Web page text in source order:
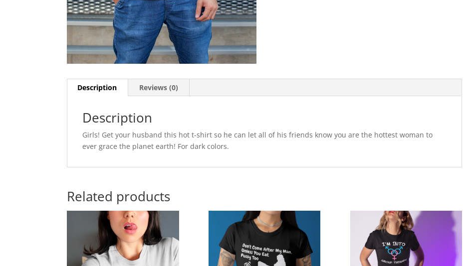
Description Reviews (0)
Description
Girls! Get your husband this hot t-shirt so he can let all of his friends know you are the hottest woman to
ever grace the planet earth! For dark colors.
Related products